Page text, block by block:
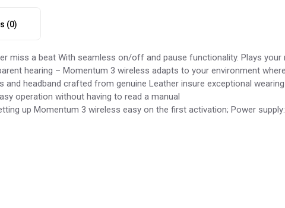
(0)
miss a beat With seamless on/off and pause functionality. Plays your
hearing – Momentum 3 wireless adapts to your environment
headband crafted from genuine Leather insure exceptional
operation without having to read a manual
up Momentum 3 wireless easy on the first activation; Power